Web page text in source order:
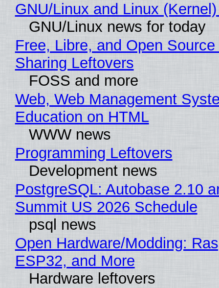
GNU/Linux and Linux
GNU/Linux news for today
Free, Libre, and Open
Sharing Leftovers
FOSS and more
Web, Web Management
Education on HTML
WWW news
Programming Leftovers
Development news
PostgreSQL: Autobase 2.10
Summit US 2026 Schedule
psql news
Open Hardware/Modding:
ESP32, and More
Hardware leftovers